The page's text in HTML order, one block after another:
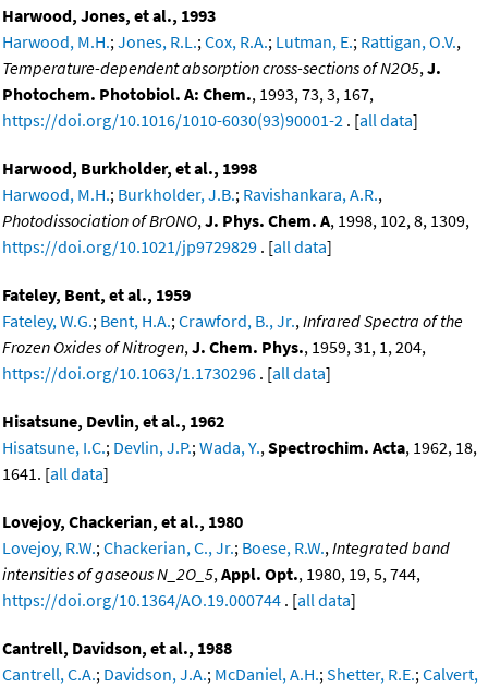
Harwood, Jones, et al., 1993
Harwood, M.H.; Jones, R.L.; Cox, R.A.; Lutman, E.; Rattigan, O.V.,
Temperature-dependent absorption cross-sections of N2O5, J.
Photochem. Photobiol. A: Chem., 1993, 73, 3, 167,
https://doi.org/10.1016/1010-6030(93)90001-2 . [all data]
Harwood, Burkholder, et al., 1998
Harwood, M.H.; Burkholder, J.B.; Ravishankara, A.R.,
Photodissociation of BrONO, J. Phys. Chem. A, 1998, 102, 8, 1309,
https://doi.org/10.1021/jp9729829 . [all data]
Fateley, Bent, et al., 1959
Fateley, W.G.; Bent, H.A.; Crawford, B., Jr., Infrared Spectra of the
Frozen Oxides of Nitrogen, J. Chem. Phys., 1959, 31, 1, 204,
https://doi.org/10.1063/1.1730296 . [all data]
Hisatsune, Devlin, et al., 1962
Hisatsune, I.C.; Devlin, J.P.; Wada, Y., Spectrochim. Acta, 1962, 18,
1641. [all data]
Lovejoy, Chackerian, et al., 1980
Lovejoy, R.W.; Chackerian, C., Jr.; Boese, R.W., Integrated band
intensities of gaseous N_2O_5, Appl. Opt., 1980, 19, 5, 744,
https://doi.org/10.1364/AO.19.000744 . [all data]
Cantrell, Davidson, et al., 1988
Cantrell, C.A.; Davidson, J.A.; McDaniel, A.H.; Shetter, R.E.; Calvert,